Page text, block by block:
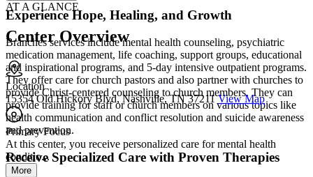
Experience Hope, Healing, and Growth
Branches services include mental health counseling, psychiatric
medication management, life coaching, support groups, educational
and inspirational programs, and 5-day intensive outpatient programs.
They offer care for church pastors and also partner with churches to
provide Christ-centered counseling to church members. They can
provide training for staff or church members on various topics like
health communication and conflict resolution and suicide awareness
and prevention.
Receive Specialized Care with Proven Therapies
AT A GLANCE
Center Overview
Location
15354 Old Hickory Blvd, Nashville, TN 37211 View Map
Primary Focus
At this center, you receive personalized care for mental health
conditio...
More